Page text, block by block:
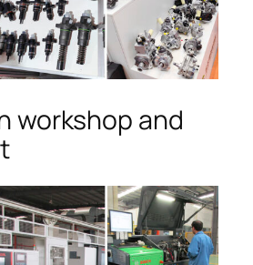
workshop and